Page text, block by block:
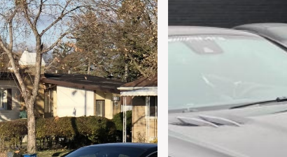
For your 2016 Mercedes-AMG GT S